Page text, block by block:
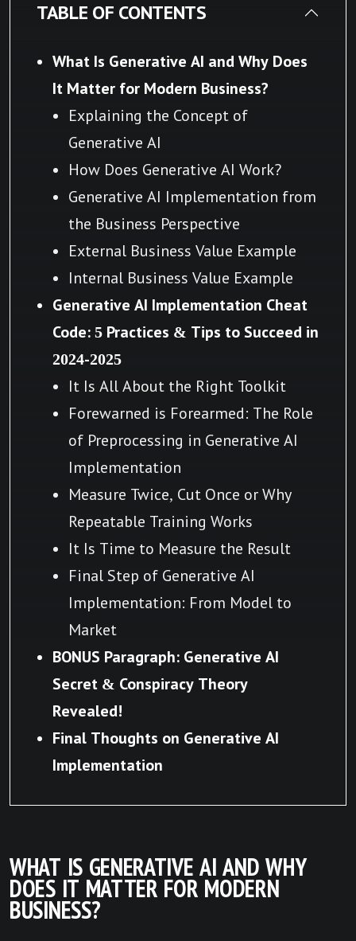
TABLE OF CONTENTS
What Is Generative AI and Why Does
It Matter for Modern Business?
Explaining the Concept of
Generative AI
How Does Generative AI Work?
Generative AI Implementation from
the Business Perspective
External Business Value Example
Internal Business Value Example
Generative AI Implementation Cheat
Code: 5 Practices & Tips to Succeed in
2024-2025
It Is All About the Right Toolkit
Forewarned is Forearmed: The Role
of Preprocessing in Generative AI
Implementation
Measure Twice, Cut Once or Why
Repeatable Training Works
It Is Time to Measure the Result
Final Step of Generative AI
Implementation: From Model to
Market
BONUS Paragraph: Generative AI
Secret & Conspiracy Theory
Revealed!
Final Thoughts on Generative AI
Implementation
WHAT IS GENERATIVE AI AND WHY
DOES IT MATTER FOR MODERN
BUSINESS?